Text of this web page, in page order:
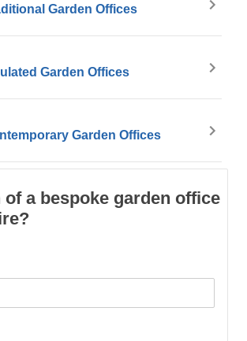
Garden Offices
Garden Offices
Garden Offices
of a bespoke garden office